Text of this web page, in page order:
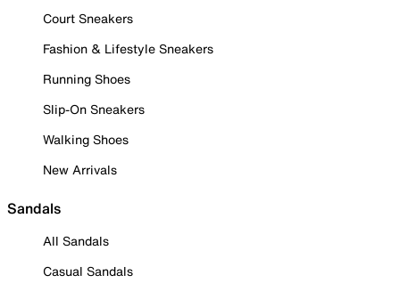
Court Sneakers
Fashion & Lifestyle Sneakers
Running Shoes
Slip-On Sneakers
Walking Shoes
New Arrivals
Sandals
All Sandals
Casual Sandals